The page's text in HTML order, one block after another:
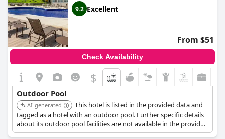
9.2 Excellent
From $51
Check Availability
$
Outdoor Pool
AI-generated
This hotel is listed in the provided data and
tagged as a hotel with an outdoor pool. Further specific details
about its outdoor pool facilities are not available in the provided
search results.